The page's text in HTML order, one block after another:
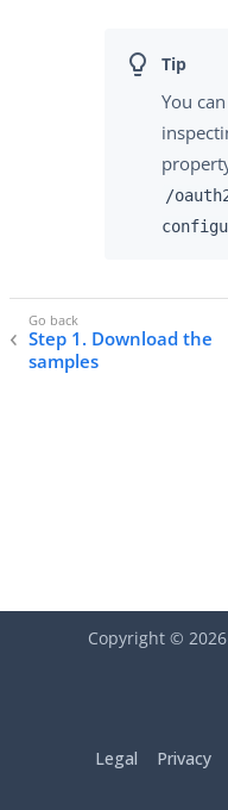
You
/
Step 1. Download the
samples
Copyright © 2026
Legal Privacy